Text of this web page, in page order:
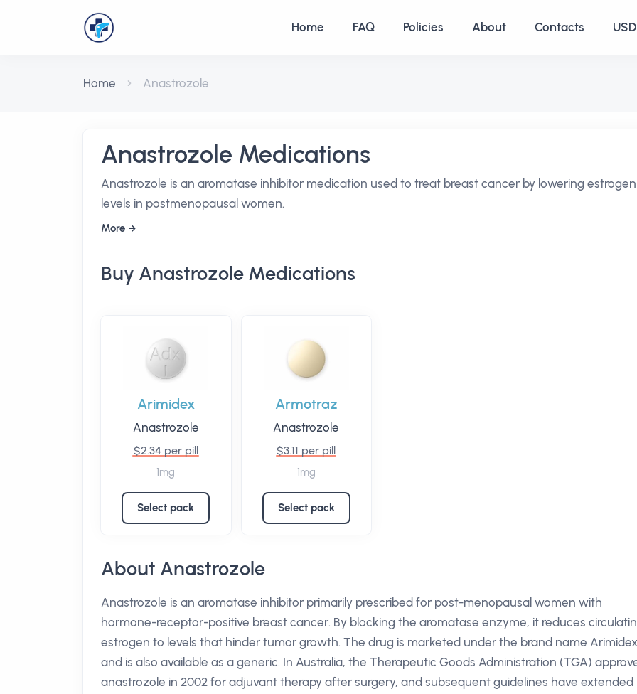
Home FAQ Policies About Contacts
Home Anastrozole
Anastrozole Medications
Anastrozole is an aromatase inhibitor medication used to treat breast cancer by lowering estrogen
levels in postmenopausal women.
More
Buy Anastrozole Medications
Arimidex
Anastrozole
$2.34 per pill
1mg
Select pack
Armotraz
Anastrozole
$3.11 per pill
1mg
Select pack
About Anastrozole
Anastrozole is an aromatase inhibitor primarily prescribed for post-menopausal women with
hormone-receptor-positive breast cancer. By blocking the aromatase enzyme, it reduces
estrogen to levels that hinder tumor growth. The drug is marketed under the brand name Arimidex
and is also available as a generic. In Australia, the Therapeutic Goods Administration (TGA)
anastrozole in 2002 for adjuvant therapy after surgery, and subsequent guidelines have extended